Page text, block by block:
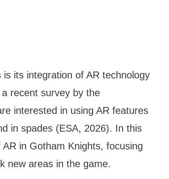
its integration of AR technology
recent survey by the
interested in using AR features
in spades (ESA, 2026). In this
in Gotham Knights, focusing
new areas in the game.